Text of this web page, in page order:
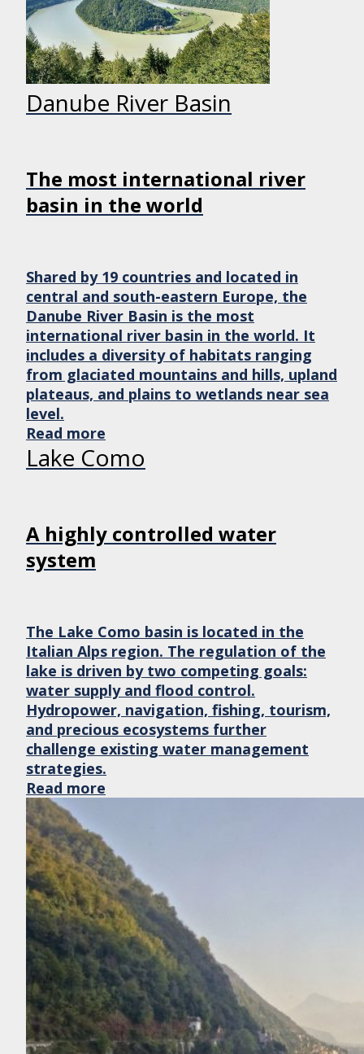
Danube River Basin
The most international river
basin in the world
Shared by 19 countries and located in
central and south-eastern Europe, the
Danube River Basin is the most
international river basin in the world. It
includes a diversity of habitats ranging
from glaciated mountains and hills, upland
plateaus, and plains to wetlands near sea
level.
Read more
Lake Como
A highly controlled water
system
The Lake Como basin is located in the
Italian Alps region. The regulation of the
lake is driven by two competing goals:
water supply and flood control.
Hydropower, navigation, fishing, tourism,
and precious ecosystems further
challenge existing water management
strategies.
Read more